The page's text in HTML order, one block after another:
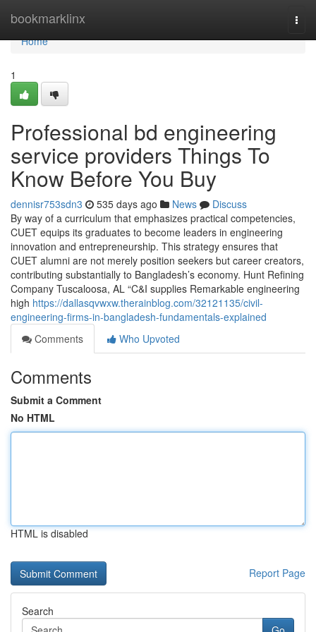
bookmarklinx
Home
Home
1
Professional bd engineering
service providers Things To
Know Before You Buy
dennisr753sdn3 535 days ago News
Discuss
By way of a curriculum that emphasizes practical competencies,
CUET equips its graduates to become leaders in engineering
innovation and entrepreneurship. This strategy ensures that
CUET alumni are not merely position seekers but career creators,
contributing substantially to Bangladesh’s economy. Hunt Refining
Company Tuscaloosa, AL “C&I supplies Remarkable engineering
high https://dallasqvwxw.therainblog.com/32121135/civil-
engineering-firms-in-bangladesh-fundamentals-explained
Comments
Who Upvoted
Comments
Submit a Comment
No HTML
HTML is disabled
Report Page
Search